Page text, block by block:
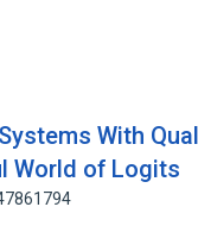
With
World of Logits